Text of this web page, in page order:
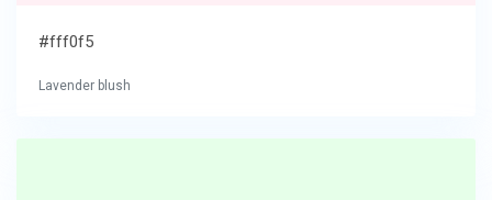
#fff0f5
Lavender blush